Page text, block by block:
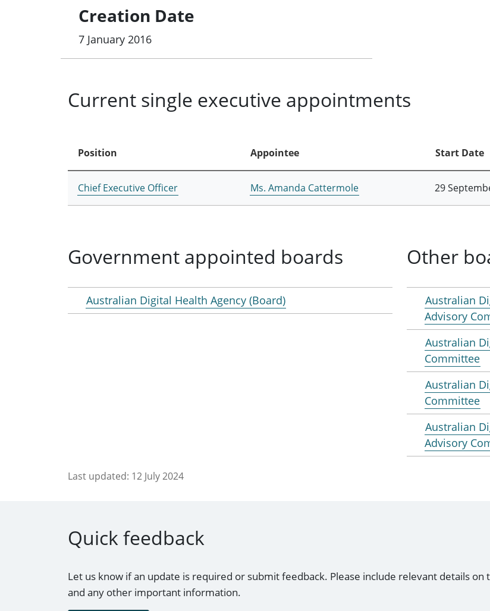
Creation Date
7 January 2016
Current single executive appointments
Position Appointee Start Date
Chief Executive Officer Ms. Amanda Cattermole 29
Government appointed boards
Australian Digital Health Agency (Board)
Other
Australian
Advisory
Australian
Committee
Australian
Committee
Australian
Advisory
Last updated: 12 July 2024
Quick feedback
Let us know if an update is required or submit feedback. Please include relevant details on
and any other important information.